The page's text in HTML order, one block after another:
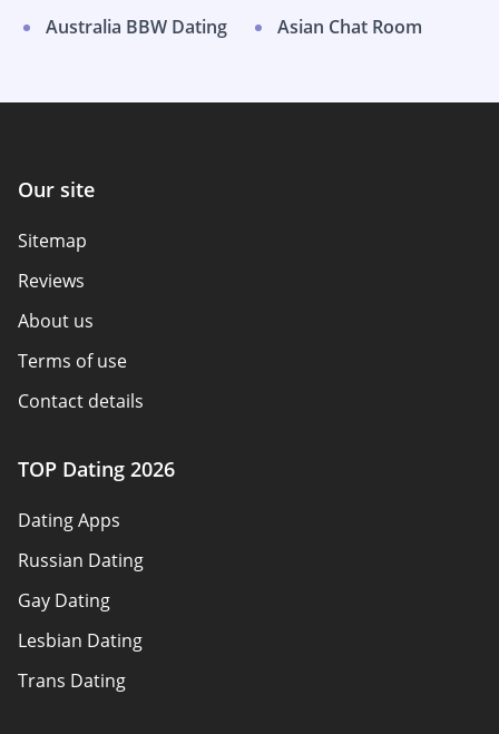
Australia BBW Dating
Asian Chat Room
Our site
Sitemap
Reviews
About us
Terms of use
Contact details
Advertiser disclosure
How we review
eHarmony vs Match
Tinder vs Tinder Plus
Bumble vs Tinder
Badoo vs Tinder
TOP Dating 2026
Dating Apps
Russian Dating
Gay Dating
Lesbian Dating
Trans Dating